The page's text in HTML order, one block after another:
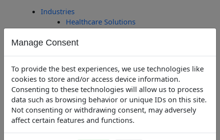
Industries
Healthcare Solutions
Educational Solutions
Laboratory Solutions
Public Safety Solutions
Courtroom Solutions
Government/Military Solutions
Custom Engineering
Create A Custom Keyboard
Custom Engineering
Manage Consent
To provide the best experiences, we use technologies like
cookies to store and/or access device information.
Consenting to these technologies will allow us to process
data such as browsing behavior or unique IDs on this site.
Not consenting or withdrawing consent, may adversely
affect certain features and functions.